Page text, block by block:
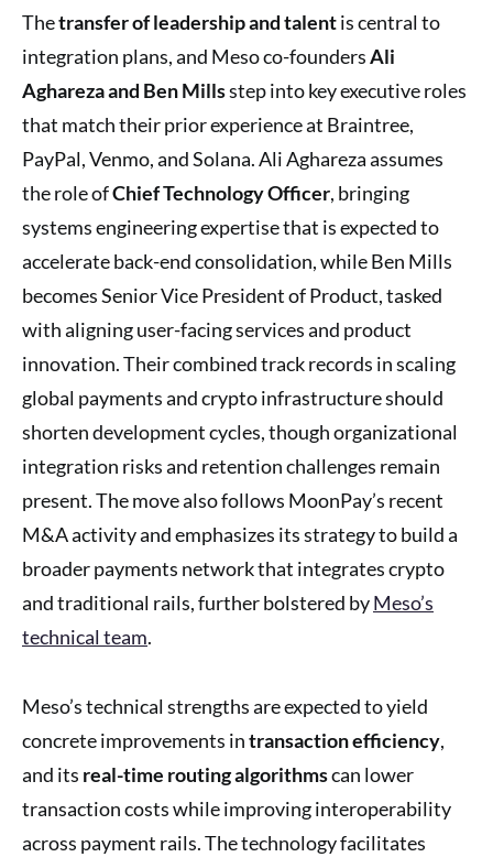
Thetransfer of leadership and talentis central to
integration plans, and Meso co-foundersAli
Aghareza and Ben Millsstep into key executive roles
that match their prior experience at Braintree,
PayPal, Venmo, and Solana. Ali Aghareza assumes
the role ofChief Technology Officer, bringing
systems engineering expertise that is expected to
accelerate back-end consolidation, while Ben Mills
becomes Senior Vice President of Product, tasked
with aligning user-facing services and product
innovation. Their combined track records in scaling
global payments and crypto infrastructure should
shorten development cycles, though organizational
integration risks and retention challenges remain
present. The move also follows MoonPay’s recent
M&A activity and emphasizes its strategy to build a
broader payments network that integrates crypto
and traditional rails, further bolstered byMeso’s
technical team.
Meso’s technical strengths are expected to yield
concrete improvements intransaction efficiency,
and its real-time routing algorithmscan lower
transaction costs while improving interoperability
across payment rails. The technology facilitates